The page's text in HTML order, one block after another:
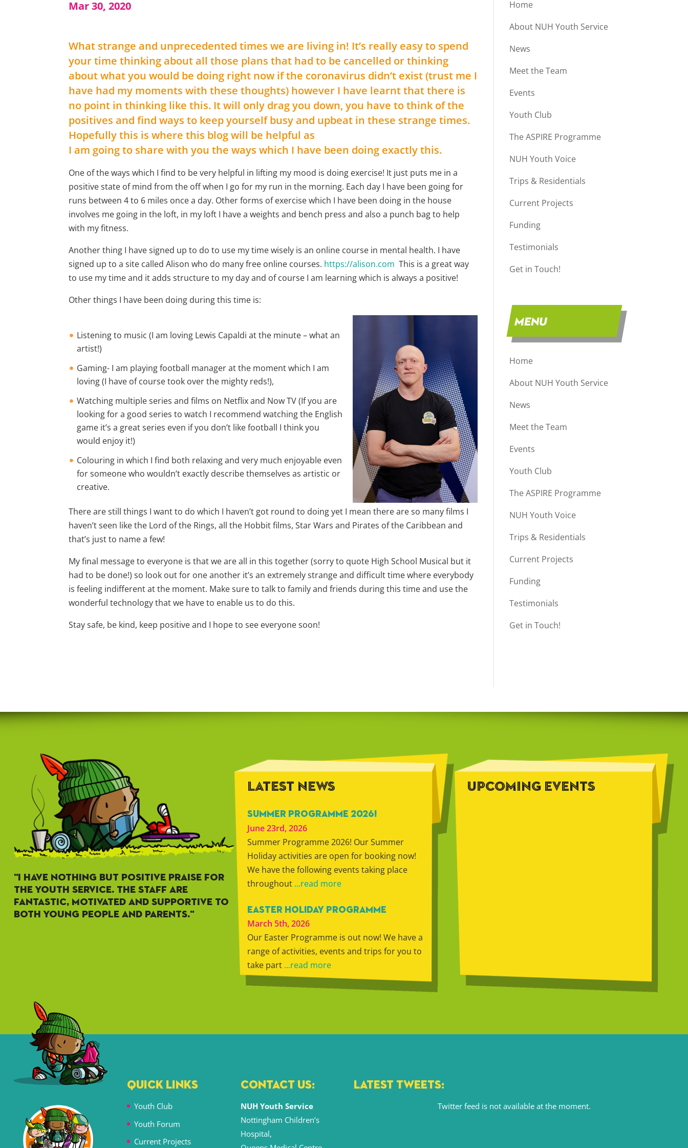
Mar 30, 2020
What strange and unprecedented times we are living in! It’s really easy to spend
your time thinking about all those plans that had to be cancelled or thinking
about what you would be doing right now if the coronavirus didn’t exist (trust me I
have had my moments with these thoughts) however I have learnt that there is
no point in thinking like this. It will only drag you down, you have to think of the
positives and find ways to keep yourself busy and upbeat in these strange times.
Hopefully this is where this blog will be helpful as
I am going to share with you the ways which I have been doing exactly this.
One of the ways which I find to be very helpful in lifting my mood is doing exercise! It just puts me in a
positive state of mind from the off when I go for my run in the morning. Each day I have been going for
runs between 4 to 6 miles once a day. Other forms of exercise which I have been doing in the house
involves me going in the loft, in my loft I have a weights and bench press and also a punch bag to help
with my fitness.
Another thing I have signed up to do to use my time wisely is an online course in mental health. I have
signed up to a site called Alison who do many free online courses. https://alison.com This is a great way
to use my time and it adds structure to my day and of course I am learning which is always a positive!
Other things I have been doing during this time is:
Listening to music (I am loving Lewis Capaldi at the minute – what an
artist!)
Gaming- I am playing football manager at the moment which I am
loving (I have of course took over the mighty reds!),
Watching multiple series and films on Netflix and Now TV (If you are
looking for a good series to watch I recommend watching the English
game it’s a great series even if you don’t like football I think you
would enjoy it!)
Colouring in which I find both relaxing and very much enjoyable even
for someone who wouldn’t exactly describe themselves as artistic or
creative.
There are still things I want to do which I haven’t got round to doing yet I mean there are so many films I
haven’t seen like the Lord of the Rings, all the Hobbit films, Star Wars and Pirates of the Caribbean and
that’s just to name a few!
My final message to everyone is that we are all in this together (sorry to quote High School Musical but it
had to be done!) so look out for one another it’s an extremely strange and difficult time where everybody
is feeling indifferent at the moment. Make sure to talk to family and friends during this time and use the
wonderful technology that we have to enable us to do this.
Stay safe, be kind, keep positive and I hope to see everyone soon!
Home
About NUH Youth Service
News
Meet the Team
Events
Youth Club
The ASPIRE Programme
NUH Youth Voice
Trips & Residentials
Current Projects
Funding
Testimonials
Get in Touch!
MENU
Home
About NUH Youth Service
News
Meet the Team
Events
Youth Club
The ASPIRE Programme
NUH Youth Voice
Trips & Residentials
Current Projects
Funding
Testimonials
Get in Touch!
"I HAVE NOTHING BUT POSITIVE PRAISE FOR
THE YOUTH SERVICE. THE STAFF ARE
FANTASTIC, MOTIVATED AND SUPPORTIVE TO
BOTH YOUNG PEOPLE AND PARENTS."
LATEST NEWS
SUMMER PROGRAMME 2026!
June 23rd, 2026
Summer Programme 2026! Our Summer
Holiday activities are open for booking now!
We have the following events taking place
throughout...read more
EASTER HOLIDAY PROGRAMME
March 5th, 2026
Our Easter Programme is out now! We have a
range of activities, events and trips for you to
take part...read more
UPCOMING EVENTS
QUICK LINKS
Youth Club
Youth Forum
Current Projects
CONTACT US:
NUH Youth Service
Nottingham Children’s
Hospital,
LATEST TWEETS:
Twitter feed is not available at the moment.